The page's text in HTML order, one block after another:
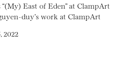
East of Eden” at ClampArt
duy’s work at ClampArt
2022